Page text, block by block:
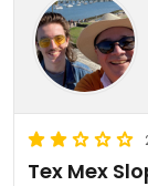
Tex Mex